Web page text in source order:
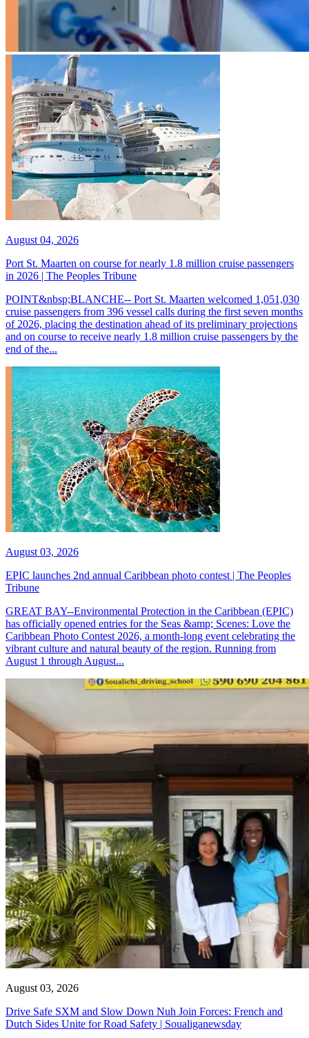
August 04, 2026
Port St. Maarten on course for nearly 1.8 million cruise passengers
in 2026 | The Peoples Tribune
POINT&nbsp;BLANCHE-- Port St. Maarten welcomed 1,051,030
cruise passengers from 396 vessel calls during the first seven months
of 2026, placing the destination ahead of its preliminary projections
and on course to receive nearly 1.8 million cruise passengers by the
end of the...
August 03, 2026
EPIC launches 2nd annual Caribbean photo contest | The Peoples
Tribune
GREAT BAY--Environmental Protection in the Caribbean (EPIC)
has officially opened entries for the Seas &amp; Scenes: Love the
Caribbean Photo Contest 2026, a month-long event celebrating the
vibrant culture and natural beauty of the region. Running from
August 1 through August...
August 03, 2026
Drive Safe SXM and Slow Down Nuh Join Forces: French and
Dutch Sides Unite for Road Safety | Soualiganewsday